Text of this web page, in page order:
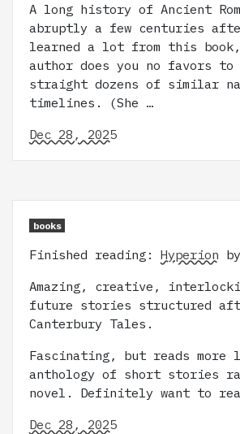
A long history of Ancient
abruptly a few centuries
learned a lot from this
author does you no favors to
straight dozens of similar
timelines. (She …
Dec 28, 2025
books
Finished reading: Hyperion
Amazing, creative,
future stories structured
Canterbury Tales.
Fascinating, but reads more
anthology of short stories
novel. Definitely want to
Dec 28, 2025